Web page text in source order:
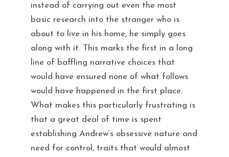
instead of carrying out even the most
basic research into the stranger who is
about to live in his home, he simply goes
along with it. This marks the first in a long
line of baffling narrative choices that
would have ensured none of what follows
would have happened in the first place.
What makes this particularly frustrating is
that a great deal of time is spent
establishing Andrew’s obsessive nature and
need for control, traits that would almost